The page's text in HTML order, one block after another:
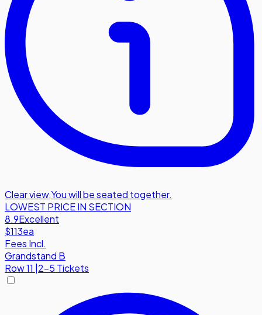
Clear view,You will be seated together.
LOWEST PRICE IN SECTION
8.9Excellent
$113ea
Fees Incl.
Grandstand B
Row11 2-5 Tickets